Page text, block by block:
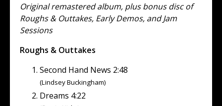
Original remastered album, plus bonus disc of
Roughs & Outtakes, Early Demos, and Jam
Sessions
Roughs & Outtakes
Second Hand News 2:48
(Lindsey Buckingham)
Dreams 4:22